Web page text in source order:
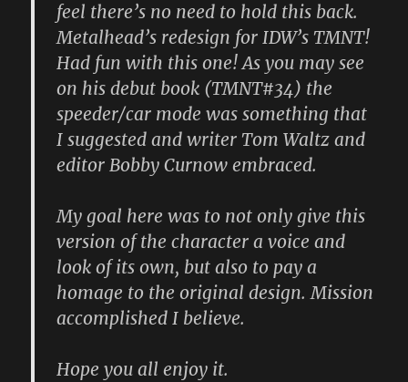
feel there’s no need to hold this back.
Metalhead’s redesign for IDW’s TMNT!
Had fun with this one! As you may see
on his debut book (TMNT#34) the
speeder/car mode was something that
I suggested and writer Tom Waltz and
editor Bobby Curnow embraced.
My goal here was to not only give this
version of the character a voice and
look of its own, but also to pay a
homage to the original design. Mission
accomplished I believe.
Hope you all enjoy it.